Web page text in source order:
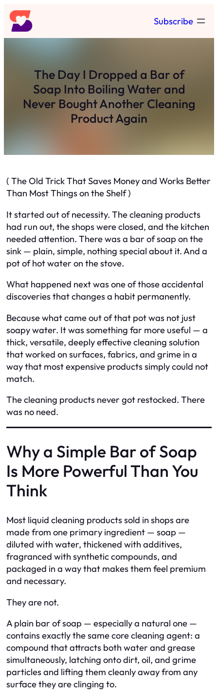
Skip
to
content
Subscribe
The Day I Dropped a Bar of
Soap Into Boiling Water and
Never Bought Another Cleaning
Product Again
( The Old Trick That Saves Money and Works Better
Than Most Things on the Shelf )
It started out of necessity. The cleaning products
had run out, the shops were closed, and the kitchen
needed attention. There was a bar of soap on the
sink — plain, simple, nothing special about it. And a
pot of hot water on the stove.
What happened next was one of those accidental
discoveries that changes a habit permanently.
Because what came out of that pot was not just
soapy water. It was something far more useful — a
thick, versatile, deeply effective cleaning solution
that worked on surfaces, fabrics, and grime in a
way that most expensive products simply could not
match.
The cleaning products never got restocked. There
was no need.
Why a Simple Bar of Soap
Is More Powerful Than You
Think
Most liquid cleaning products sold in shops are
made from one primary ingredient — soap —
diluted with water, thickened with additives,
fragranced with synthetic compounds, and
packaged in a way that makes them feel premium
and necessary.
They are not.
A plain bar of soap — especially a natural one —
contains exactly the same core cleaning agent: a
compound that attracts both water and grease
simultaneously, latching onto dirt, oil, and grime
particles and lifting them cleanly away from any
surface they are clinging to.